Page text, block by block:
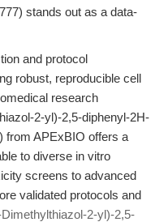
stands out as a data-
and protocol
robust, reproducible cell
research
2-yl)-2,5-diphenyl-2H-
from APExBIO offers a
to diverse in vitro
screens to advanced
validated protocols and
2-yl)-2,5-